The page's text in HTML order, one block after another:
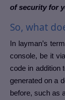
of security for
So, what
In layman’s
console, be it
code in addition
generated on a
before, such as